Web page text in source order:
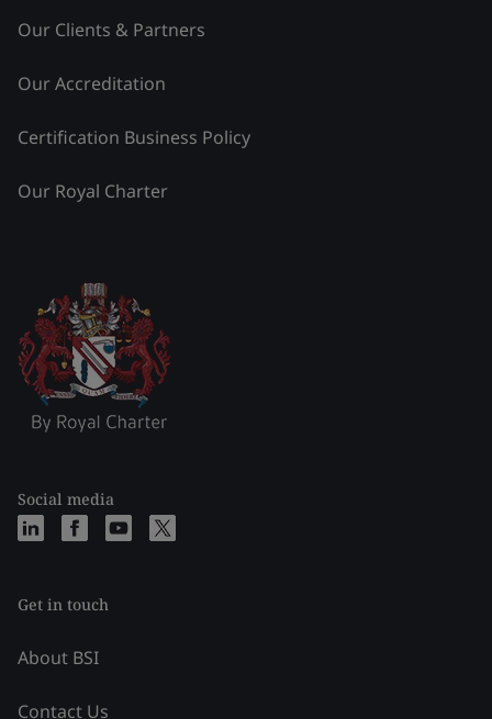
Our Clients & Partners
Our Accreditation
Certification Business Policy
Our Royal Charter
Social media
Get in touch
About BSI
Contact Us